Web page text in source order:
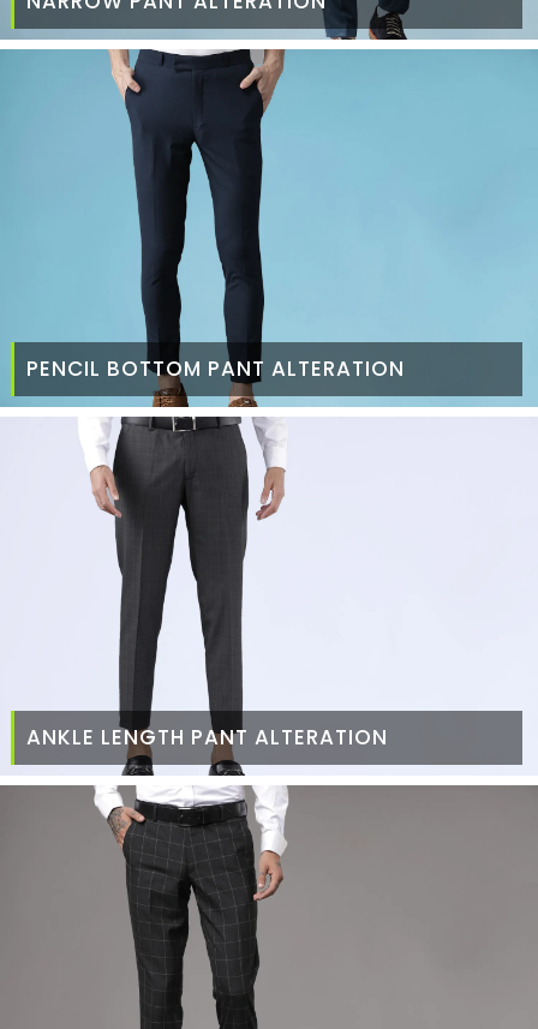
PENCIL BOTTOM PANT ALTERATION
ANKLE LENGTH PANT ALTERATION